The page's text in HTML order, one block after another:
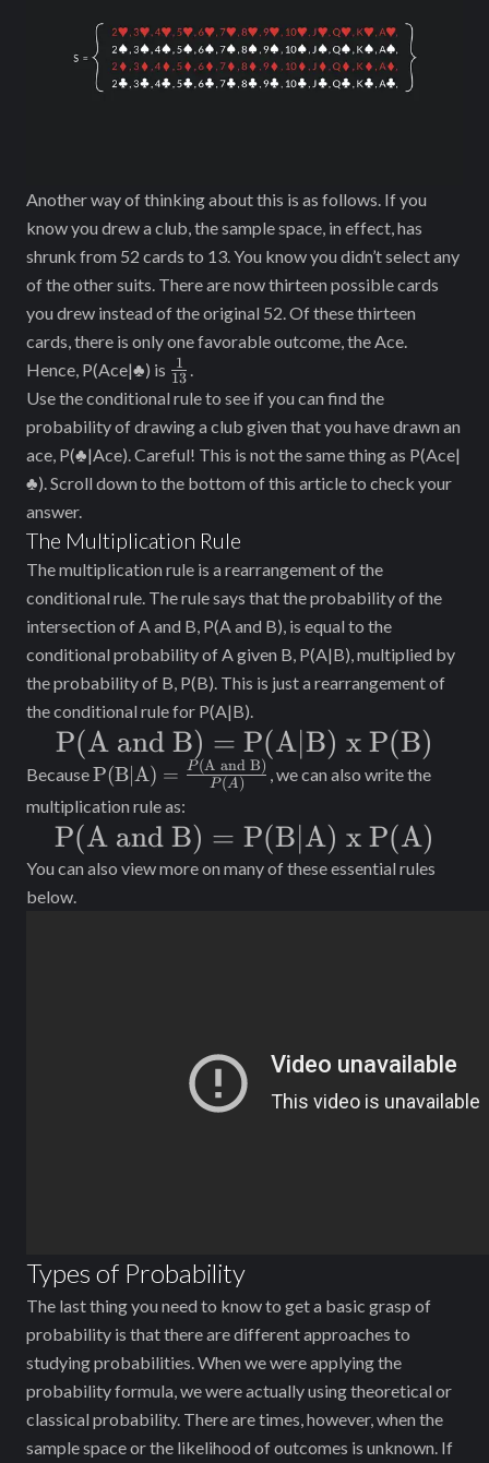
Another way of thinking about this is as follows. If you
know you drew a club, the sample space, in effect, has
shrunk from 52 cards to 13. You know you didn’t select any
of the other suits. There are now thirteen possible cards
you drew instead of the original 52. Of these thirteen
cards, there is only one favorable outcome, the Ace.
Hence, P(Ace|♣) is \frac{1}
{13}
13
1
Use the conditional rule to see if you can find the
probability of drawing a club given that you have drawn an
ace, P(♣|Ace). Careful! This is not the same thing as P(Ace|
♣). Scroll down to the bottom of this article to check your
answer.
The Multiplication Rule
The multiplication rule is a rearrangement of the
conditional rule. The rule says that the probability of the
intersection of A and B, P(A and B), is equal to the
conditional probability of A given B, P(A|B), multiplied by
the probability of B, P(B). This is just a rearrangement of
the conditional rule for P(A|B).
\text{P(A
and B)} =
\text{P(A|B)
x P(B)}
P(A and B) = P(A|B) x P(B)
Because\text{P(B|A) =
}\frac{P(\text{A
and B)}}{P(A)}
P(B|A) = P(A)
P (A and B)
, we can also write the
multiplication rule as:
\text{P(A
and B)} =
\text{P(B|A)
P(A and B) = P(B|A) x P(A)
You can also view more on many of these essential rules
below.
Types of Probability
The last thing you need to know to get a basic grasp of
probability is that there are different approaches to
studying probabilities. When we were applying the
probability formula, we were actually using theoretical or
classical probability. There are times, however, when the
sample space or the likelihood of outcomes is unknown. If